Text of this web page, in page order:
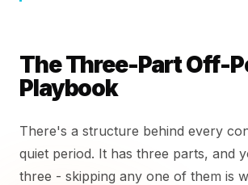
The Three-Part Off-
Playbook
There's a structure behind every
quiet period. It has three parts, and
three - skipping any one of them is